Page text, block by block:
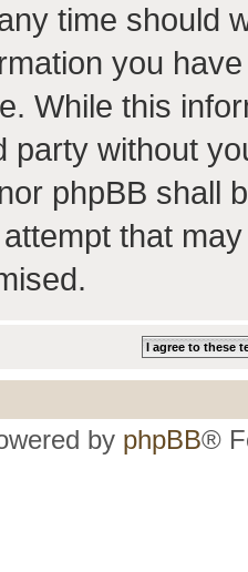
time should
you
While this
party without
phpBB shall
that
by phpBB®